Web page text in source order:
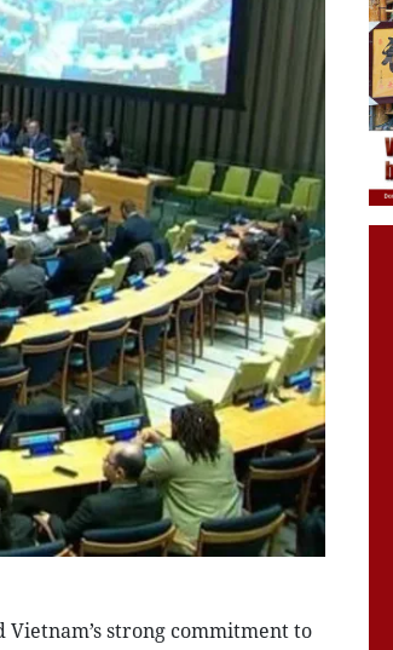
strong commitment to